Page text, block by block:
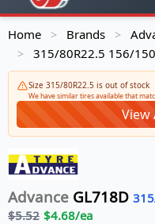
Home > Brands >
> 315/80R22.5 156/
Size 315/80R22.5 is out of stock
We have similar tires available that
View
Advance GL718D
$5.52 $4.68/ea